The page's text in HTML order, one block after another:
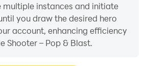
multiple instances and initiate
you draw the desired hero
account, enhancing efficiency
Shooter – Pop & Blast.